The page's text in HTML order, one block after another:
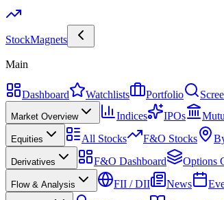
StockMagnets
Main
Dashboard Watchlists Portfolio
Market Overview Indices IPOs
Equities All Stocks F&O Stocks
Derivatives F&O Dashboard Options
Flow & Analysis FII / DII News